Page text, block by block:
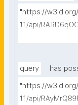
"https://
1.1/api/
query
has
"https://
1.1/api/